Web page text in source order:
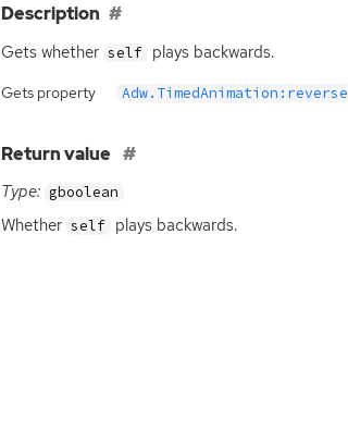
Description
Gets whether self plays backwards.
Gets property Adw.TimedAnimation:reverse
Return value
Type: gboolean
Whether self plays backwards.